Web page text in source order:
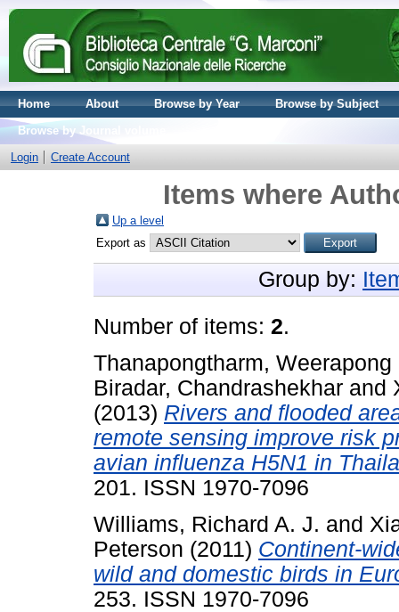
Home About Browse by Year
Browse by Subject
Browse by Journal volume
Login
Create Account
Items where
Up a level
Export as
Group by:
Number of items: 2.
Thanapongtharm, Weerapong
Biradar, Chandrashekhar and
(2013) Rivers and flooded
remote sensing improve risk
avian influenza H5N1 in
201. ISSN 1970-7096
Williams, Richard A. J. and
Peterson (2011) Continent-
wild and domestic birds in
253. ISSN 1970-7096